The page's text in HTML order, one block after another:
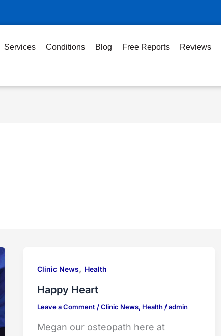
Services Conditions Blog Free Reports Reviews
Clinic News, Health
Happy Heart
Leave a Comment/Clinic News, Health /admin
Megan our osteopath here at